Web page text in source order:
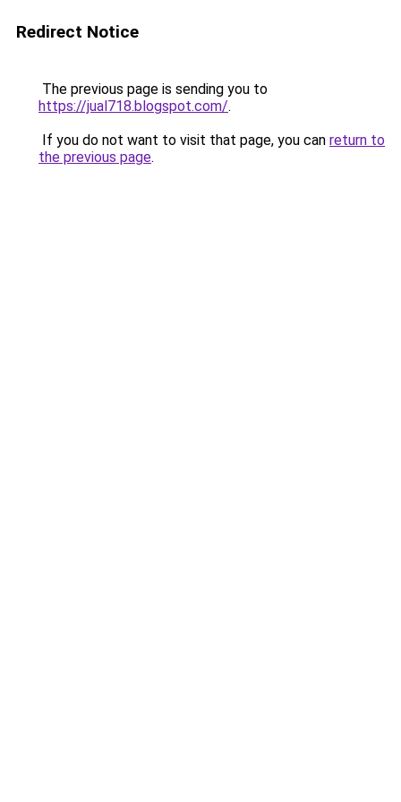
Redirect Notice
The previous page is sending you to
https://jual718.blogspot.com/.
If you do not want to visit that page, you can return to
the previous page.